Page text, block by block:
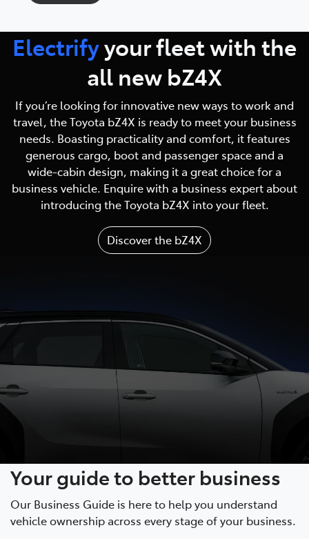
Electrifyyour fleet with the
all new bZ4X
If you’re looking for innovative new ways to work and
travel, the Toyota bZ4X is ready to meet your business
needs. Boasting practicality and comfort, it features
generous cargo, boot and passenger space and a
wide-cabin design, making it a great choice for a
business vehicle. Enquire with a business expert about
introducing the Toyota bZ4X into your fleet.
Discover the bZ4X
Your guide to better business
Our Business Guide is here to help you understand
vehicle ownership across every stage of your business.